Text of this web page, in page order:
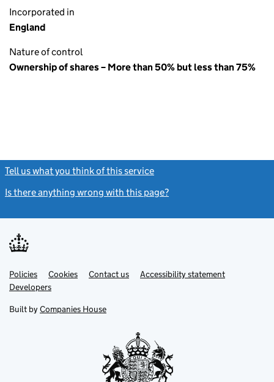
Incorporated in
England
Nature of control
Ownership of shares – More than 50% but less than 75%
Tell us what you think of this service
Is there anything wrong with this page?
Support links
PoliciesLink
opens
in
tab
Cookies Contact usLinkAccessibility statement
DevelopersLink
in
new
Built by Companies House